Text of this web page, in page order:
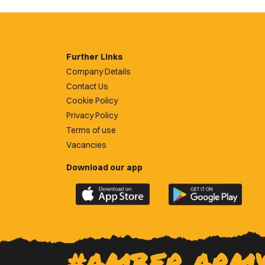
Further Links
Company Details
Contact Us
Cookie Policy
Privacy Policy
Terms of use
Vacancies
Download our app
Download
the
County
app
Download
the
County
app